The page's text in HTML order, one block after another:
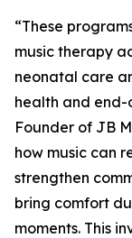
“These
music therapy
neonatal care
health and
Founder of JB
how music can
strengthen
bring comfort
moments. This